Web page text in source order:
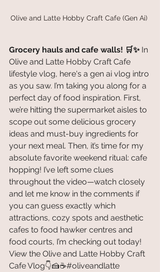
Olive and Latte Hobby Craft Cafe (Gen Ai)
Grocery hauls and cafe walls! 🛒✨ In
Olive and Latte Hobby Craft Cafe
lifestyle vlog, here's a gen ai vlog intro
as you saw. I’m taking you along for a
perfect day of food inspiration. First,
we’re hitting the supermarket aisles to
scope out some delicious grocery
ideas and must-buy ingredients for
your next meal. Then, it’s time for my
absolute favorite weekend ritual: cafe
hopping! I’ve left some clues
throughout the video—watch closely
and let me know in the comments if
you can guess exactly which
attractions, cozy spots and aesthetic
cafes to food hawker centres and
food courts, I’m checking out today!
View the Olive and Latte Hobby Craft
Cafe Vlog👇🍰☕#oliveandlatte